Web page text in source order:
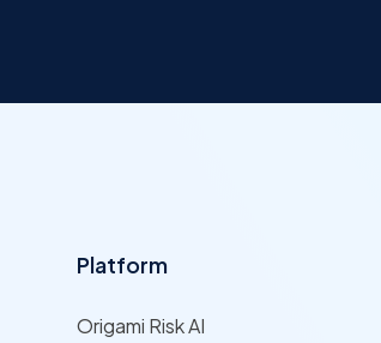
Platform
Origami Risk AI